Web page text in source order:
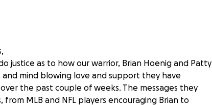
justice as to how our warrior, Brian Hoenig and Patty
mind blowing love and support they have
the past couple of weeks. The messages they
MLB and NFL players encouraging Brian to